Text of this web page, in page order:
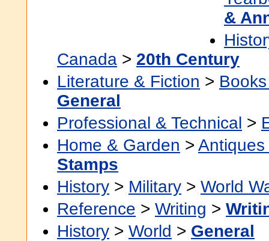
&
Canada > 20th Century
Literature & Fiction >
General
Professional & Technical >
Home & Garden >
Stamps
History > Military > World
Reference > Writing >
History > World > General